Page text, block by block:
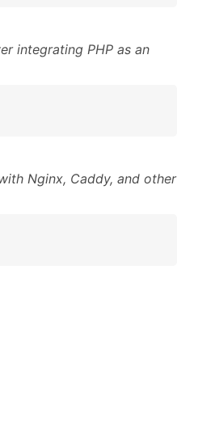
integrating PHP as an
Nginx, Caddy, and other